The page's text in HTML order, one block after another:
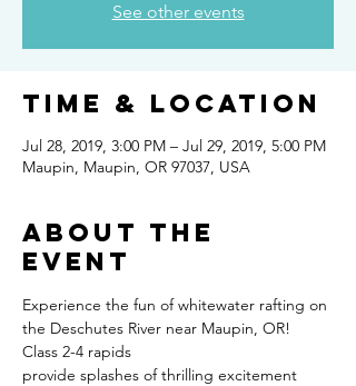
See other events
Time & Location
Jul 28, 2019, 3:00 PM – Jul 29, 2019, 5:00 PM
Maupin, Maupin, OR 97037, USA
About the
event
Experience the fun of whitewater rafting on
the Deschutes River near Maupin, OR!
Class 2-4 rapids
provide splashes of thrilling excitement